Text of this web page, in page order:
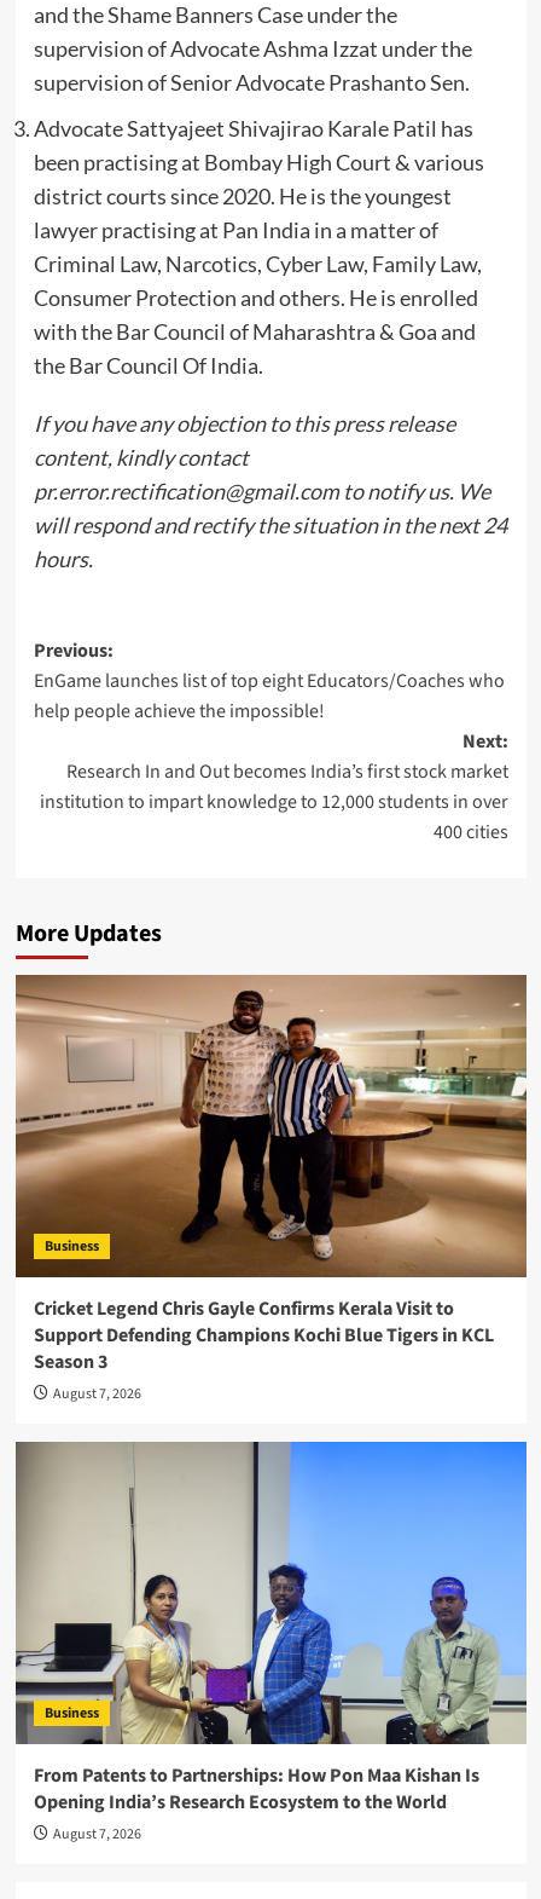
and the Shame Banners Case under the
supervision of Advocate Ashma Izzat under the
supervision of Senior Advocate Prashanto Sen.
Advocate Sattyajeet Shivajirao Karale Patil has
been practising at Bombay High Court & various
district courts since 2020. He is the youngest
lawyer practising at Pan India in a matter of
Criminal Law, Narcotics, Cyber Law, Family Law,
Consumer Protection and others. He is enrolled
with the Bar Council of Maharashtra & Goa and
the Bar Council Of India.
If you have any objection to this press release
content, kindly contact
pr.error.rectification@gmail.comto notify us. We
will respond and rectify the situation in the next 24
hours.
Post
navigation
Previous:
EnGame launches list of top eight Educators/Coaches who
help people achieve the impossible!
Next:
Research In and Out becomes India’s first stock market
institution to impart knowledge to 12,000 students in over
400 cities
More Updates
Business
Cricket Legend Chris Gayle Confirms Kerala Visit to
Support Defending Champions Kochi Blue Tigers in KCL
Season 3
August 7, 2026
Business
From Patents to Partnerships: How Pon Maa Kishan Is
Opening India’s Research Ecosystem to the World
August 7, 2026